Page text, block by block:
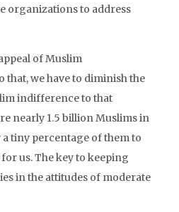
organizations to address
of Muslim
that, we have to diminish the
indifference to that
nearly 1.5 billion Muslims in
tiny percentage of them to
us. The key to keeping
in the attitudes of moderate